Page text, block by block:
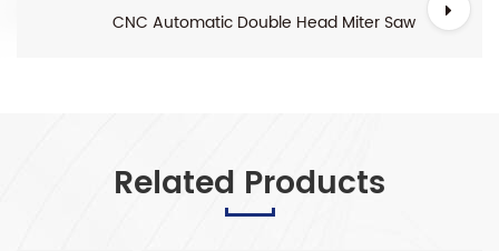
CNC Automatic Double Head Miter Saw
Related Products